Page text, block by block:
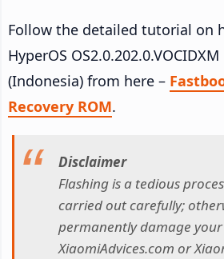
Follow the detailed tutorial on
HyperOS
(Indonesia) from here –
Recovery ROM.
Disclaimer
Flashing is a tedious
carried out carefully;
permanently damage your
XiaomiAdvices.com or